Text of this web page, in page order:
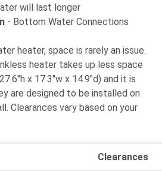
will last longer
- Bottom Water Connections
heater, space is rarely an issue.
heater takes up less space
x 17.3"w x 14.9"d) and it is
are designed to be installed on
Clearances vary based on your
Clearances